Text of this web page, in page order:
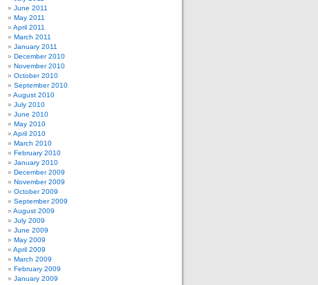
June 2011
May 2011
April 2011
March 2011
January 2011
December 2010
November 2010
October 2010
September 2010
August 2010
July 2010
June 2010
May 2010
April 2010
March 2010
February 2010
January 2010
December 2009
November 2009
October 2009
September 2009
August 2009
July 2009
June 2009
May 2009
April 2009
March 2009
February 2009
January 2009